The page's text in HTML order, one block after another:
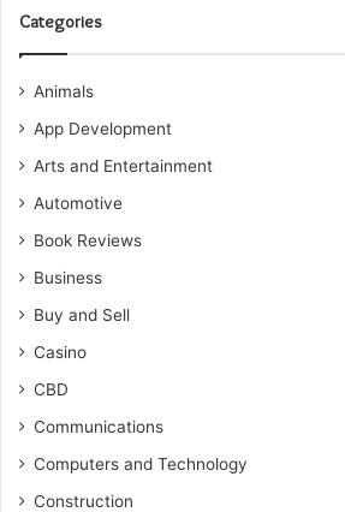
Categories
Animals
App Development
Arts and Entertainment
Automotive
Book Reviews
Business
Buy and Sell
Casino
CBD
Communications
Computers and Technology
Construction